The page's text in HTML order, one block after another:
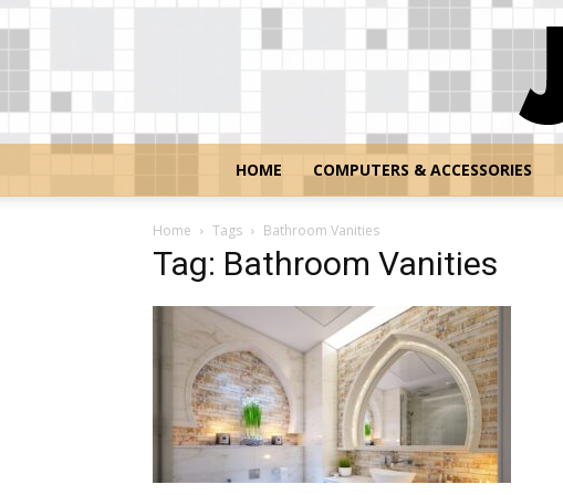
HOME COMPUTERS & ACCESSORIES
Home Tags Bathroom Vanities
Tag: Bathroom Vanities